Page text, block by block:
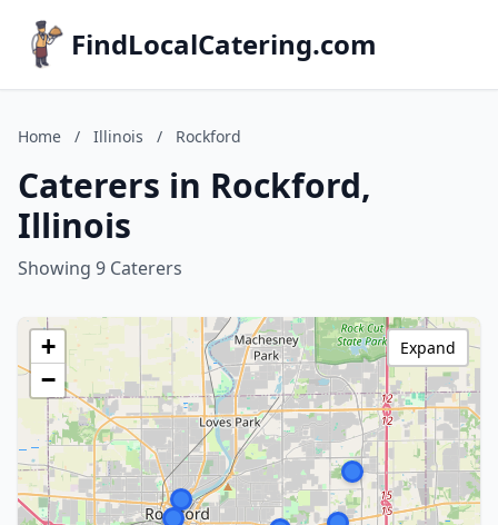
FindLocalCatering.com
Home / Illinois / Rockford
Caterers in Rockford,
Illinois
Showing 9 Caterers
+
−
Expand